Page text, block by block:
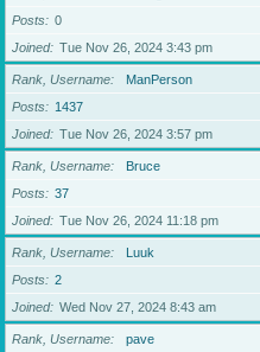
Posts
0
Joined
Tue Nov 26, 2024 3:43 pm
Rank, Username
ManPerson
Posts
1437
Joined
Tue Nov 26, 2024 3:57 pm
Rank, Username
Bruce
Posts
37
Joined
Tue Nov 26, 2024 11:18 pm
Rank, Username
Luuk
Posts
2
Joined
Wed Nov 27, 2024 8:43 am
Rank, Username
pave